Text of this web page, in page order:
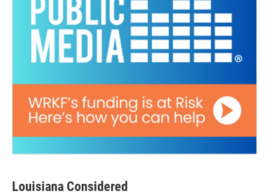
Louisiana Considered